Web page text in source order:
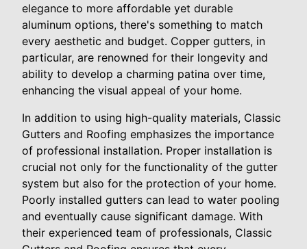
elegance to more affordable yet durable
aluminum options, there's something to match
every aesthetic and budget. Copper gutters, in
particular, are renowned for their longevity and
ability to develop a charming patina over time,
enhancing the visual appeal of your home.
In addition to using high-quality materials, Classic
Gutters and Roofing emphasizes the importance
of professional installation. Proper installation is
crucial not only for the functionality of the gutter
system but also for the protection of your home.
Poorly installed gutters can lead to water pooling
and eventually cause significant damage. With
their experienced team of professionals, Classic